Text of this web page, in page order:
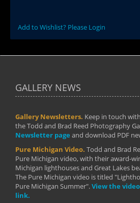
Add to Wishlist? Please Login
GALLERY NEWS
Gallery Newsletters. Keep in touch
the Todd and Brad Reed Photography
Newsletter page and download PDF
Pure Michigan Video. Todd and Brad
Pure Michigan video, with their award-
Michigan lighthouses and Great Lakes
The Pure Michigan video is titled
Pure Michigan Summer".View the
link.